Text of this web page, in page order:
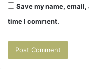
Save my name,
time I comment.